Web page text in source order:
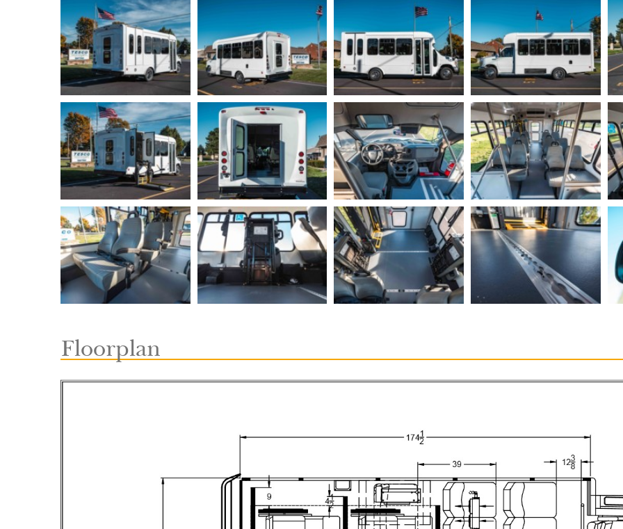
Floorplan